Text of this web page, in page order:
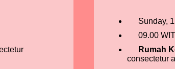
Sunday,
09.00
Rumah
consectetur